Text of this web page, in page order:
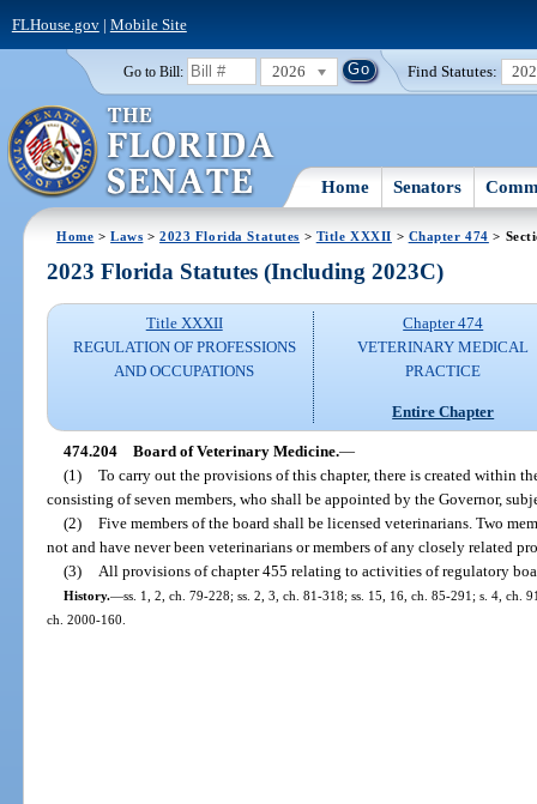
FLHouse.gov| Mobile Site
Go to Bill: 2026 Find Statutes:
Home Senators
Home >Laws >2023 Florida Statutes > Title XXXII > Chapter 474 >
2023 Florida Statutes (Including 2023C)
Title XXXII
REGULATION OF PROFESSIONS
AND OCCUPATIONS
Chapter 474
VETERINARY MEDICAL
PRACTICE
Entire Chapter
474.204 Board of Veterinary Medicine.—
(1) To carry out the provisions of this chapter, there is created within
consisting of seven members, who shall be appointed by the Governor,
(2) Five members of the board shall be licensed veterinarians. Two
not and have never been veterinarians or members of any closely related
(3)
All provisions of chapter 455 relating to activities of regulatory
History.—ss. 1, 2, ch. 79-228; ss. 2, 3, ch. 81-318; ss. 15, 16, ch. 85-291; s. 4, ch.
ch. 2000-160.